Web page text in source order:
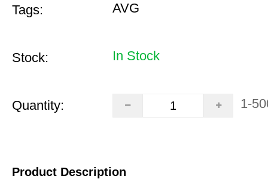
Tags: AVG
Stock: In Stock
Quantity: 1-
Product Description